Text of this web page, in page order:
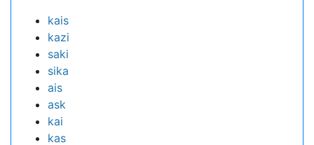
kais
kazi
saki
sika
ais
ask
kai
kas